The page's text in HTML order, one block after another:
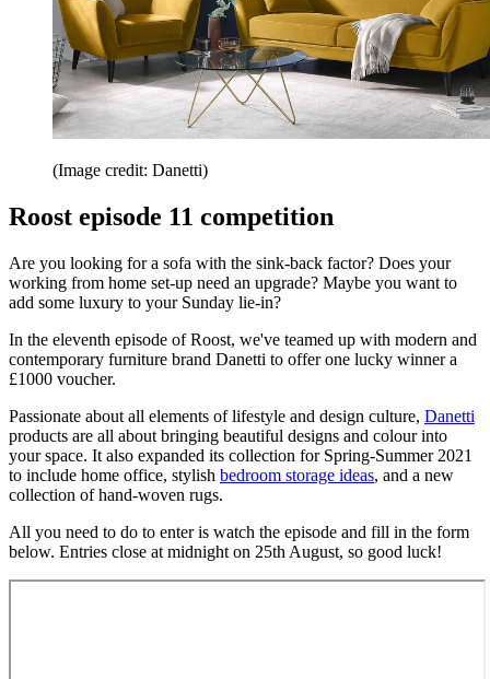
(Image credit: Danetti)
Roost episode 11 competition
Are you looking for a sofa with the sink-back factor? Does your
working from home set-up need an upgrade? Maybe you want to
add some luxury to your Sunday lie-in?
In the eleventh episode of Roost, we've teamed up with modern and
contemporary furniture brand Danetti to offer one lucky winner a
£1000 voucher.
Passionate about all elements of lifestyle and design culture, Danetti
products are all about bringing beautiful designs and colour into
your space. It also expanded its collection for Spring-Summer 2021
to include home office, stylish bedroom storage ideas, and a new
collection of hand-woven rugs.
All you need to do to enter is watch the episode and fill in the form
below. Entries close at midnight on 25th August, so good luck!